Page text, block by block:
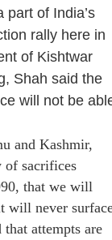
part of India’s
rally here in
of Kishtwar
Shah said the
will not be
and Kashmir,
of sacrifices
that we will
will never
attempts are